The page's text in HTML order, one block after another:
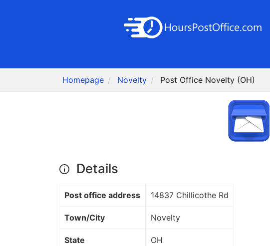
Homepage Novelty Post Office Novelty (OH)
Details
Post office address 14837 Chillicothe Rd
Town/City Novelty
State OH